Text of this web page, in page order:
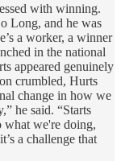
with winning.
Long, and he was
a worker, a winner
in the national
appeared genuinely
crumbled, Hurts
change in how we
he said. “Starts
what we're doing,
a challenge that